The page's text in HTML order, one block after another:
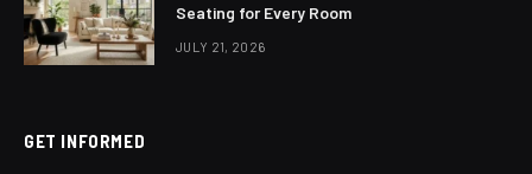
Seating for Every Room
JULY 21, 2026
GET INFORMED